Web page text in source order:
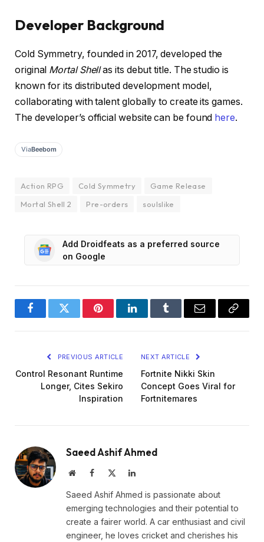
Developer Background
Cold Symmetry, founded in 2017, developed the
original Mortal Shellas its debut title. The studio is
known for its distributed development model,
collaborating with talent globally to create its games.
The developer’s official website can be found here.
ViaBeebom
Action RPG Cold Symmetry
Game Release
Mortal Shell 2
Pre-orders soulslike
Add Droidfeats as a preferred source
on Google
FacebookTwitter PinterestLinkedInTumblr Email
Copy
PREVIOUS ARTICLE
Control Resonant Runtime
Longer, Cites Sekiro
Inspiration
NEXT ARTICLE
Fortnite Nikki Skin
Concept Goes Viral for
Fortnitemares
Saeed Ashif Ahmed
WebsiteFacebook LinkedIn
Saeed Ashif Ahmed is passionate about
emerging technologies and their potential to
create a fairer world. A car enthusiast and civil
engineer, he loves cricket and cherishes his